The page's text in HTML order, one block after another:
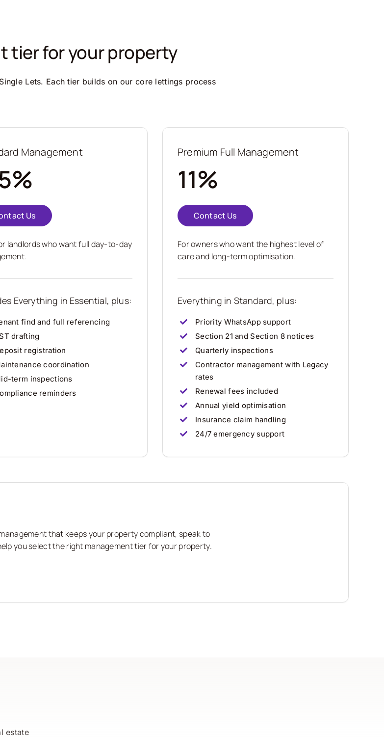
tier for your property
Lets. Each tier builds on our core lettings process
Management
Us
landlords who want full day-to-day
Everything in Essential, plus:
find and full referencing
drafting
registration
coordination
term inspections
reminders
Premium Full Management
11%
Contact Us
For owners who want the highest level of
care and long-term optimisation.
Everything in Standard, plus:
Priority WhatsApp support
Section 21 and Section 8 notices
Quarterly inspections
Contractor management with Legacy
rates
Renewal fees included
Annual yield optimisation
Insurance claim handling
24/7 emergency support
that keeps your property compliant, speak to
you select the right management tier for your property.
estate